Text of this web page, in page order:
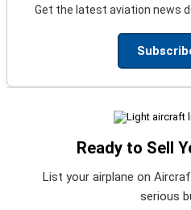
Get the latest aviation news
Ready to Sell
List your airplane on
serious